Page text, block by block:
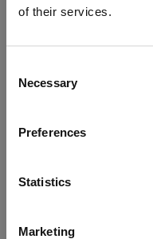
of their services.
Selection
Necessary
Preferences
Statistics
Marketing
refreshing the app